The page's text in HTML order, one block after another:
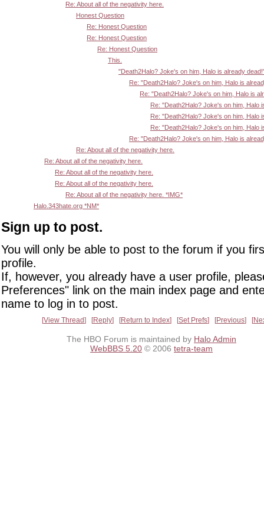
Re: About all of the negativity here.
Honest Question
Re: Honest Question
Re: Honest Question
Re: Honest Question
This.
"Death2Halo? Joke's on him, Halo is already
Re: "Death2Halo? Joke's on him, Halo is
Re: "Death2Halo? Joke's on him, Halo is
Re: "Death2Halo? Joke's on him, Halo
Re: "Death2Halo? Joke's on him, Halo
Re: "Death2Halo? Joke's on him, Halo
Re: "Death2Halo? Joke's on him, Halo is
Re: About all of the negativity here.
Re: About all of the negativity here.
Re: About all of the negativity here.
Re: About all of the negativity here.
Re: About all of the negativity here. *IMG*
Halo.343hate.org *NM*
Sign up to post.
You will only be able to post to the forum if you
profile.
If, however, you already have a user profile,
Preferences" link on the main index page and
name to log in to post.
View Thread Reply Return to Index Set Prefs Previous
The HBO Forum is maintained by Halo Admin
WebBBS 5.20 © 2006 tetra-team